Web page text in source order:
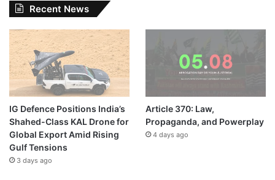
Recent News
IG Defence Positions India’s
Shahed-Class KAL Drone for
Global Export Amid Rising
Gulf Tensions
3 days ago
Article 370: Law,
Propaganda, and Powerplay
4 days ago